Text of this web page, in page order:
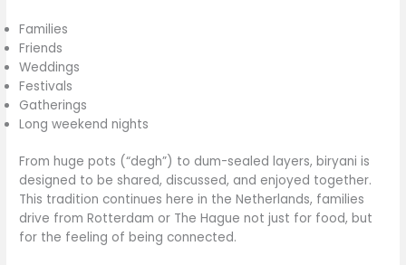
Families
Friends
Weddings
Festivals
Gatherings
Long weekend nights
From huge pots (“degh”) to dum-sealed layers, biryani is
designed to be shared, discussed, and enjoyed together.
This tradition continues here in the Netherlands, families
drive from Rotterdam or The Hague not just for food, but
for the feeling of being connected.